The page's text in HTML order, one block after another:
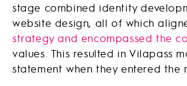
stage combined identity
website design, all of which
strategy and encompassed the
values. This resulted in Vilapass
statement when they entered the